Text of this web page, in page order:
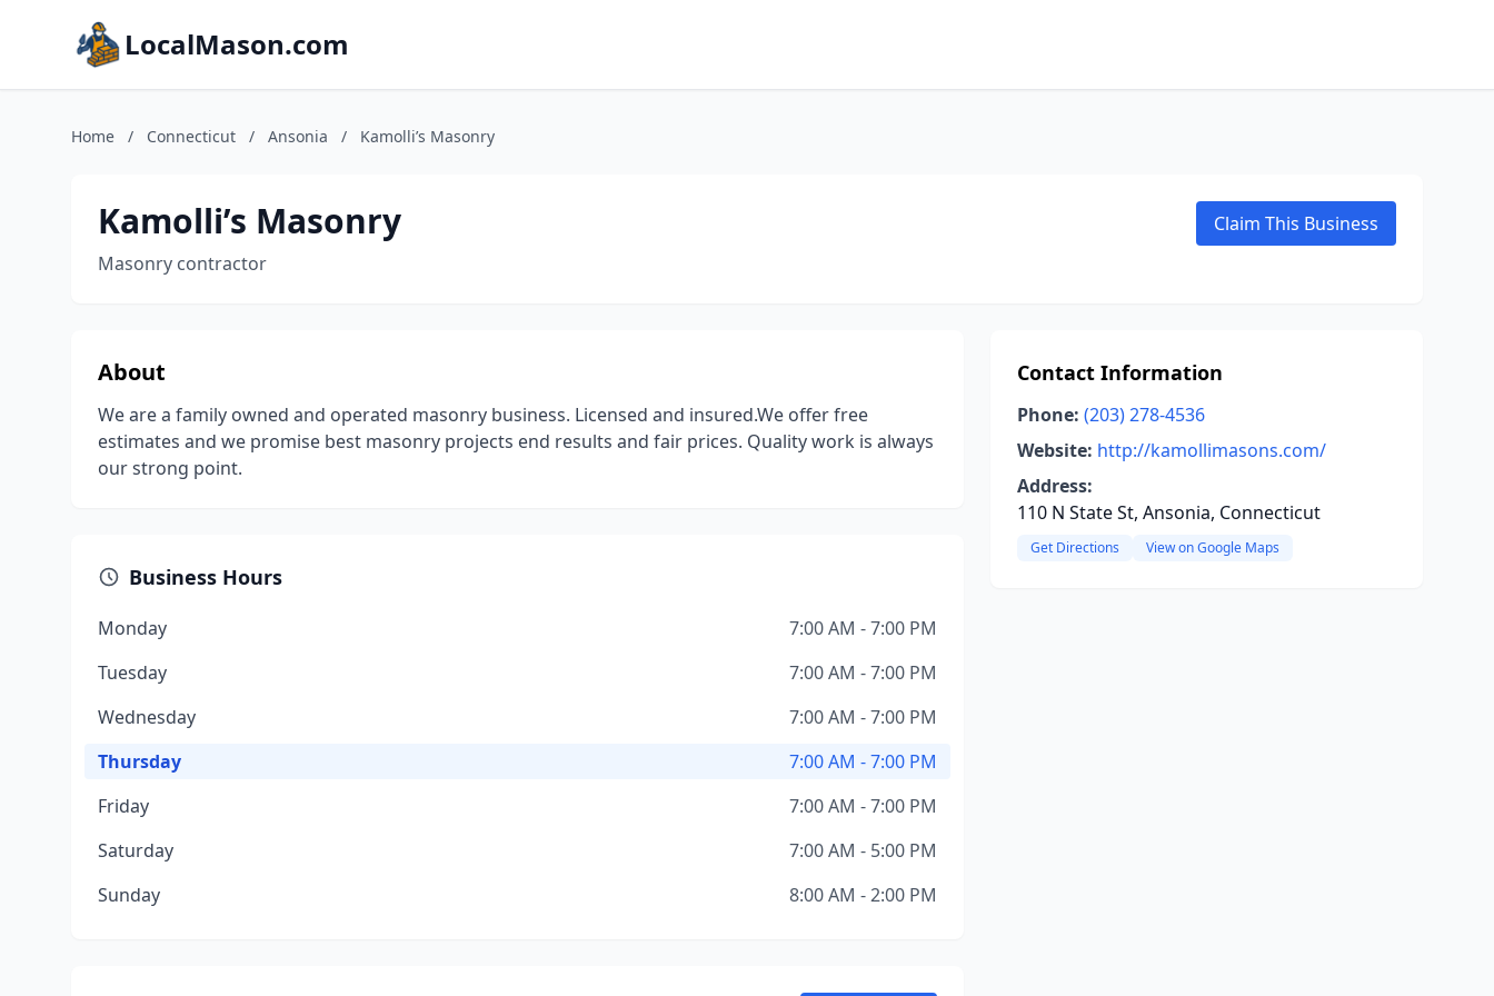
LocalMason.com
Home / Connecticut / Ansonia / Kamolli’s Masonry
Kamolli’s Masonry
Masonry contractor
Claim This Business
About
We are a family owned and operated masonry business. Licensed and insured.We offer free
estimates and we promise best masonry projects end results and fair prices. Quality work is always
our strong point.
Business Hours
Monday
7:00 AM - 7:00 PM
Tuesday
7:00 AM - 7:00 PM
Wednesday
7:00 AM - 7:00 PM
Thursday
7:00 AM - 7:00 PM
Friday
7:00 AM - 7:00 PM
Saturday
7:00 AM - 5:00 PM
Sunday
8:00 AM - 2:00 PM
Contact Information
Phone: (203) 278-4536
Website: http://kamollimasons.com/
Address:
110 N State St, Ansonia, Connecticut
Get Directions View on Google Maps